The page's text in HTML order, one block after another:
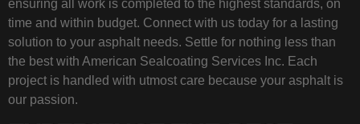
ensuring all work is completed to the highest standards, on
time and within budget. Connect with us today for a lasting
solution to your asphalt needs. Settle for nothing less than
the best with American Sealcoating Services Inc. Each
project is handled with utmost care because your asphalt is
our passion.